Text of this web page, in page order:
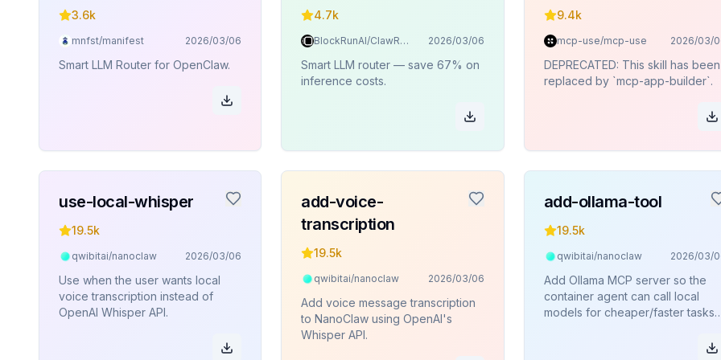
3.6k
mnfst/manifest 2026/03/06
Smart LLM Router for OpenClaw.
4.7k
BlockRunAI/ClawRouter 2026/03/06
Smart LLM router — save 67% on
inference costs.
9.4k
mcp-use/mcp-use 2026/03/
DEPRECATED: This skill has been
replaced by `mcp-app-builder`.
use-local-whisper
19.5k
qwibitai/nanoclaw 2026/03/06
Use when the user wants local
voice transcription instead of
OpenAI Whisper API.
add-voice-
transcription
19.5k
qwibitai/nanoclaw 2026/03/06
Add voice message transcription
to NanoClaw using OpenAI's
Whisper API.
add-ollama-tool
19.5k
qwibitai/nanoclaw 2026/03/
Add Ollama MCP server so the
container agent can call local
models for cheaper/faster tasks